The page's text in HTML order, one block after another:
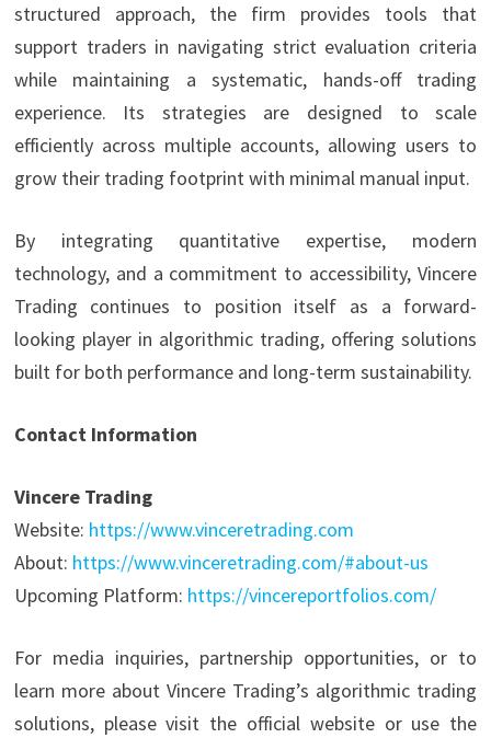
structured approach, the firm provides tools that
support traders in navigating strict evaluation criteria
while maintaining a systematic, hands-off trading
experience. Its strategies are designed to scale
efficiently across multiple accounts, allowing users to
grow their trading footprint with minimal manual input.
By integrating quantitative expertise, modern
technology, and a commitment to accessibility, Vincere
Trading continues to position itself as a forward-
looking player in algorithmic trading, offering solutions
built for both performance and long-term sustainability.
Contact Information
Vincere Trading
Website: https://www.vinceretrading.com
About: https://www.vinceretrading.com/#about-us
Upcoming Platform: https://vincereportfolios.com/
For media inquiries, partnership opportunities, or to
learn more about Vincere Trading’s algorithmic trading
solutions, please visit the official website or use the